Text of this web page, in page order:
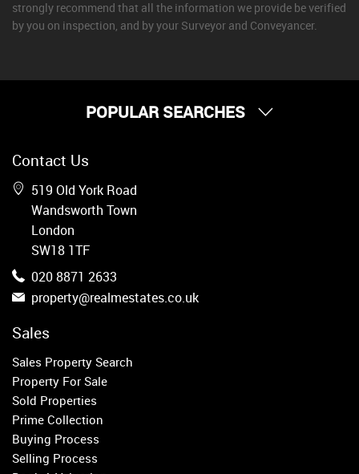
strongly recommend that all the information we provide be verified
by you on inspection, and by your Surveyor and Conveyancer.
POPULAR SEARCHES
Wandsworth
Putney
Balham
Earlsfield
Clapham
South Kensington
Chelsea
Parsons Green
Property to Rent
Wandsworth
Putney
Contact Us
519 Old York Road
Wandsworth Town
London
SW18 1TF
020 8871 2633
property@realmestates.co.uk
Sales
Sales Property Search
Property For Sale
Sold Properties
Prime Collection
Buying Process
Selling Process